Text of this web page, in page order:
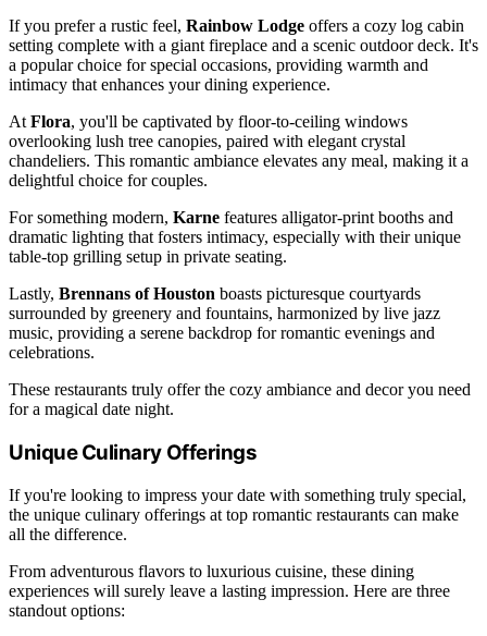
If you prefer a rustic feel, Rainbow Lodge offers a cozy log cabin
setting complete with a giant fireplace and a scenic outdoor deck. It's
a popular choice for special occasions, providing warmth and
intimacy that enhances your dining experience.
At Flora, you'll be captivated by floor-to-ceiling windows
overlooking lush tree canopies, paired with elegant crystal
chandeliers. This romantic ambiance elevates any meal, making it a
delightful choice for couples.
For something modern, Karne features alligator-print booths and
dramatic lighting that fosters intimacy, especially with their unique
table-top grilling setup in private seating.
Lastly, Brennans of Houston boasts picturesque courtyards
surrounded by greenery and fountains, harmonized by live jazz
music, providing a serene backdrop for romantic evenings and
celebrations.
These restaurants truly offer the cozy ambiance and decor you need
for a magical date night.
Unique Culinary Offerings
If you're looking to impress your date with something truly special,
the unique culinary offerings at top romantic restaurants can make
all the difference.
From adventurous flavors to luxurious cuisine, these dining
experiences will surely leave a lasting impression. Here are three
standout options: